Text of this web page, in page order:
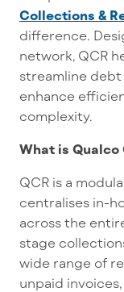
Collections &
difference.
network, QCR
streamline
enhance
complexity.
What is Qualco
QCR is a
centralises in-
across the
stage
wide range of
unpaid